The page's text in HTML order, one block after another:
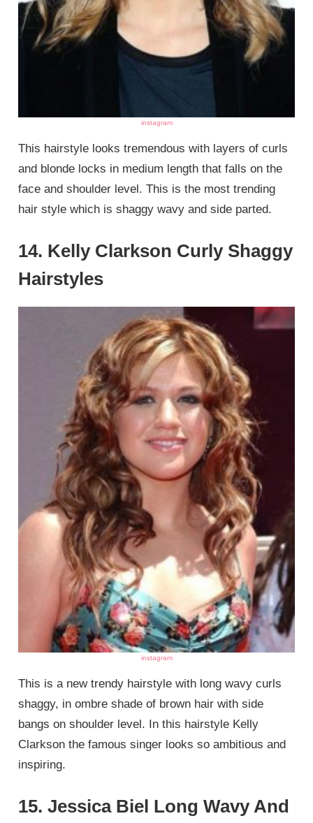
instagram
This hairstyle looks tremendous with layers of curls
and blonde locks in medium length that falls on the
face and shoulder level. This is the most trending
hair style which is shaggy wavy and side parted.
14. Kelly Clarkson Curly Shaggy
Hairstyles
instagram
This is a new trendy hairstyle with long wavy curls
shaggy, in ombre shade of brown hair with side
bangs on shoulder level. In this hairstyle Kelly
Clarkson the famous singer looks so ambitious and
inspiring.
15. Jessica Biel Long Wavy And